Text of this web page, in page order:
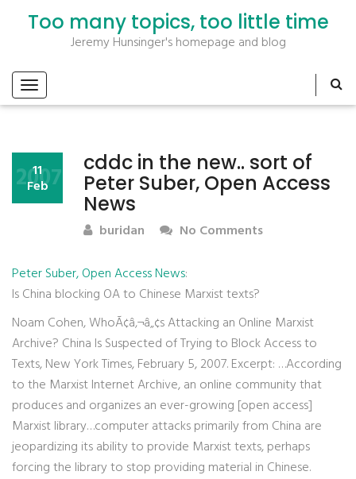
Too many topics, too little time
Jeremy Hunsinger's homepage and blog
cddc in the new.. sort of
Peter Suber, Open Access
News
11
Feb
2007
buridan No Comments
Peter Suber, Open Access News:
Is China blocking OA to Chinese Marxist texts?
Noam Cohen, WhoÃ¢â‚¬â„¢s Attacking an Online Marxist
Archive? China Is Suspected of Trying to Block Access to
Texts, New York Times, February 5, 2007. Excerpt: …According
to the Marxist Internet Archive, an online community that
produces and organizes an ever-growing [open access]
Marxist library…computer attacks primarily from China are
jeopardizing its ability to provide Marxist texts, perhaps
forcing the library to stop providing material in Chinese.